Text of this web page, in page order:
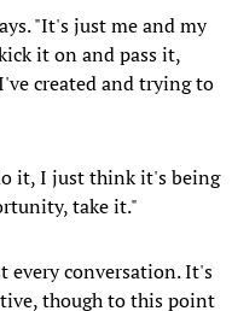
"It's just me and my
it on and pass it,
created and trying to
it, I just think it's being
take it."
every conversation. It's
though to this point